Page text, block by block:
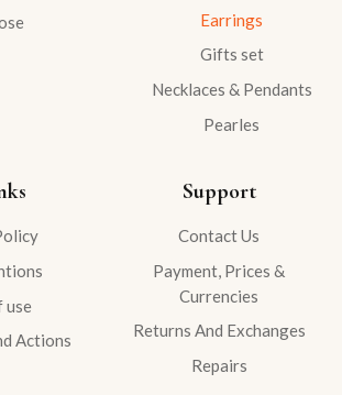
Earrings
Gifts set
Necklaces & Pendants
Pearles
use
Actions
Support
Contact Us
Payment, Prices &
Currencies
Returns And Exchanges
Repairs